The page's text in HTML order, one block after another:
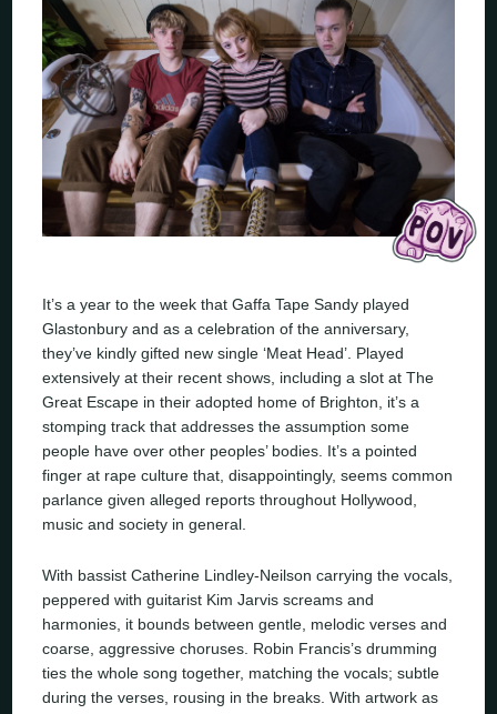
It’s a year to the week that Gaffa Tape Sandy played
Glastonbury and as a celebration of the anniversary,
they’ve kindly gifted new single ‘Meat Head’. Played
extensively at their recent shows, including a slot at The
Great Escape in their adopted home of Brighton, it’s a
stomping track that addresses the assumption some
people have over other peoples’ bodies. It’s a pointed
finger at rape culture that, disappointingly, seems common
parlance given alleged reports throughout Hollywood,
music and society in general.
With bassist Catherine Lindley-Neilson carrying the vocals,
peppered with guitarist Kim Jarvis screams and
harmonies, it bounds between gentle, melodic verses and
coarse, aggressive choruses. Robin Francis’s drumming
ties the whole song together, matching the vocals; subtle
during the verses, rousing in the breaks. With artwork as